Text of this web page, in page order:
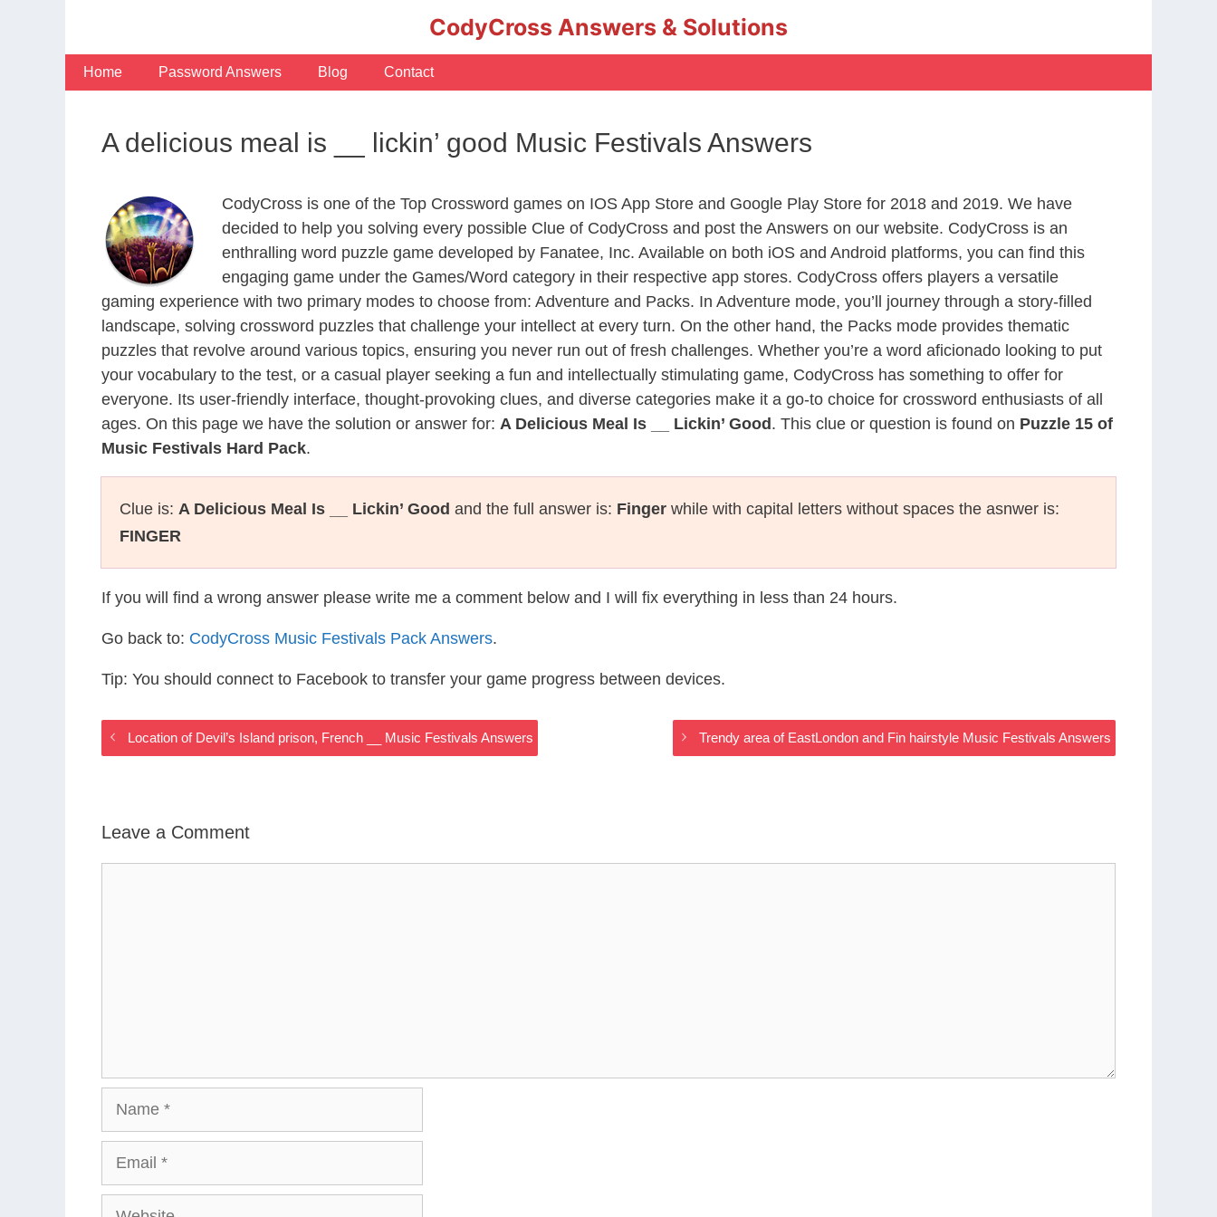
CodyCross Answers & Solutions
Home Password Answers Blog Contact
A delicious meal is __ lickin’ good Music Festivals Answers
CodyCross is one of the Top Crossword games on IOS App Store and Google Play Store for 2018 and 2019. We have
decided to help you solving every possible Clue of CodyCross and post the Answers on our website. CodyCross is an
enthralling word puzzle game developed by Fanatee, Inc. Available on both iOS and Android platforms, you can find this
engaging game under the Games/Word category in their respective app stores. CodyCross offers players a versatile
gaming experience with two primary modes to choose from: Adventure and Packs. In Adventure mode, you’ll journey through a story-filled
landscape, solving crossword puzzles that challenge your intellect at every turn. On the other hand, the Packs mode provides thematic
puzzles that revolve around various topics, ensuring you never run out of fresh challenges. Whether you’re a word aficionado looking to put
your vocabulary to the test, or a casual player seeking a fun and intellectually stimulating game, CodyCross has something to offer for
everyone. Its user-friendly interface, thought-provoking clues, and diverse categories make it a go-to choice for crossword enthusiasts of all
ages. On this page we have the solution or answer for: A Delicious Meal Is __ Lickin’ Good . This clue or question is found on Puzzle 15 of
Music Festivals Hard Pack.
Clue is: A Delicious Meal Is __ Lickin’ Good and the full answer is: Finger while with capital letters without spaces the asnwer is:
FINGER
If you will find a wrong answer please write me a comment below and I will fix everything in less than 24 hours.
Go back to: CodyCross Music Festivals Pack Answers.
Tip: You should connect to Facebook to transfer your game progress between devices.
Location of Devil’s Island prison, French __ Music Festivals Answers Trendy area of EastLondon and Fin hairstyle Music Festivals Answers
Leave a Comment